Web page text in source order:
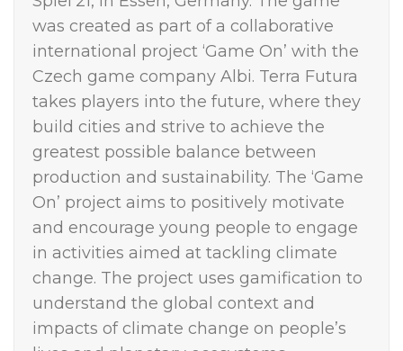
was created as part of a collaborative
international project ‘Game On’ with the
Czech game company Albi. Terra Futura
takes players into the future, where they
build cities and strive to achieve the
greatest possible balance between
production and sustainability. The ‘Game
On’ project aims to positively motivate
and encourage young people to engage
in activities aimed at tackling climate
change. The project uses gamification to
understand the global context and
impacts of climate change on people’s